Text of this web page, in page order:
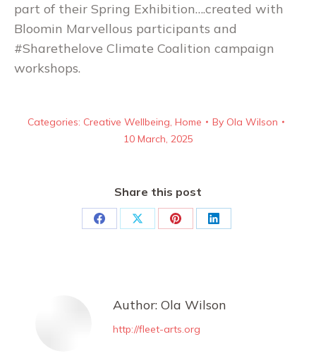
part of their Spring Exhibition….created with
Bloomin Marvellous participants and
#Sharethelove Climate Coalition campaign
workshops.
Categories: Creative Wellbeing, Home By Ola Wilson
10 March, 2025
Share this post
Share Share Share Share
Author: Ola Wilson
http://fleet-arts.org